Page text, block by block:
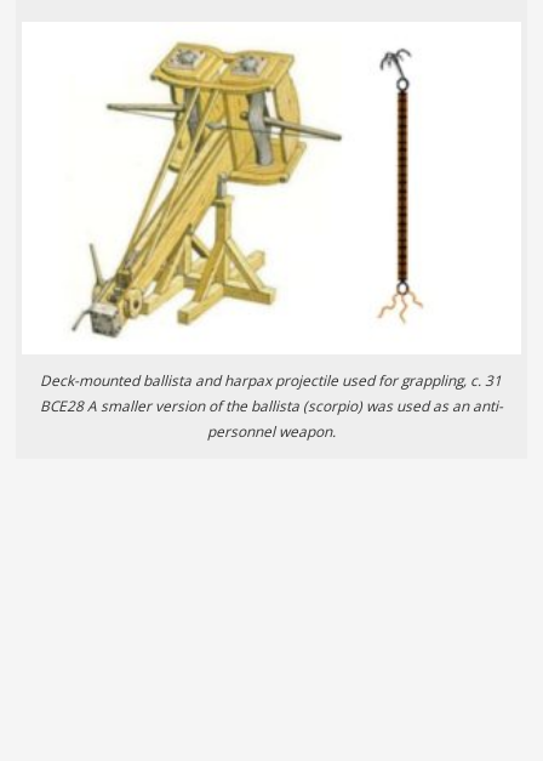
Deck-mounted ballista and harpax projectile used for grappling, c. 31
BCE28 A smaller version of the ballista (scorpio) was used as an anti-
personnel weapon.